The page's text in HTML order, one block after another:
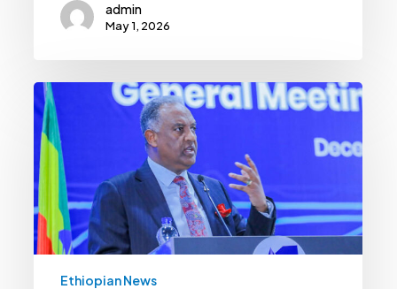
admin
May 1, 2026
Dashen
Bank
Catalogues
Unprecedented
Profit
Despite
Return
Of
Forex
Troubles
Ethiopian News